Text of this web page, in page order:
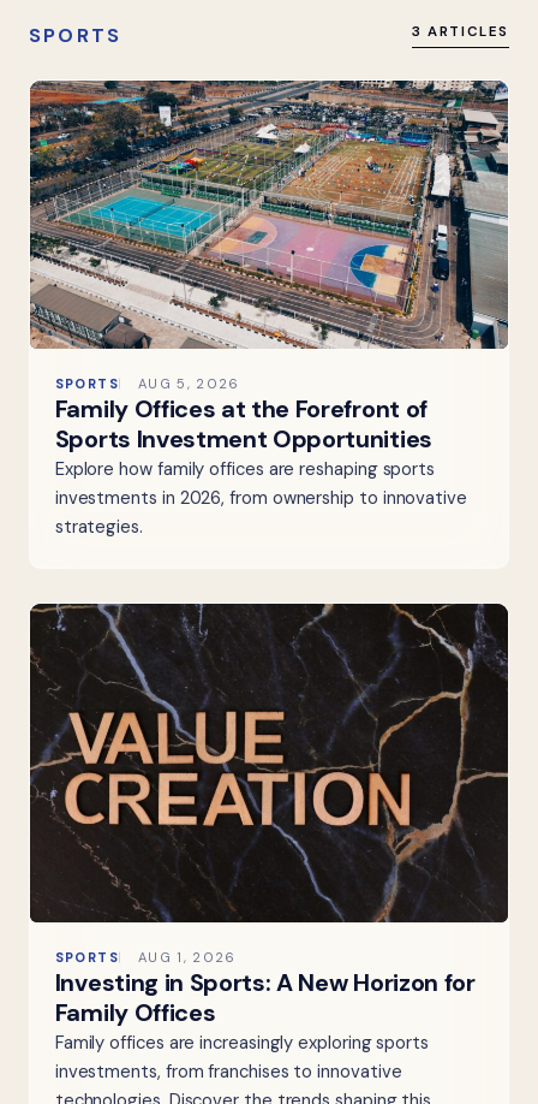
SPORTS 3 ARTICLES
SPORTS AUG 5, 2026
Family Offices at the Forefront of
Sports Investment Opportunities
Explore how family offices are reshaping sports
investments in 2026, from ownership to innovative
strategies.
SPORTS AUG 1, 2026
Investing in Sports: A New Horizon for
Family Offices
Family offices are increasingly exploring sports
investments, from franchises to innovative